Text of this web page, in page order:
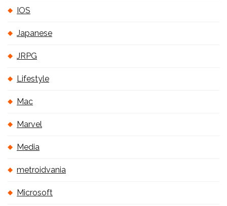
IOS
Japanese
JRPG
Lifestyle
Mac
Marvel
Media
metroidvania
Microsoft